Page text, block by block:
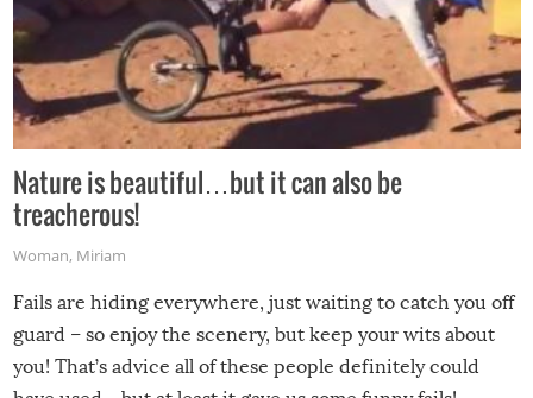
Nature is beautiful…but it can also be
treacherous!
Woman, Miriam
Fails are hiding everywhere, just waiting to catch you off
guard – so enjoy the scenery, but keep your wits about
you! That’s advice all of these people definitely could